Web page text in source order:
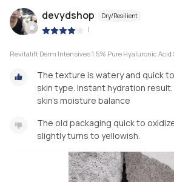
devydshop Dry/Resilient
|
Revitalift Derm Intensives 1.5% Pure Hyaluronic Acid
The texture is watery and quick
skin type. Instant hydration
skin’s moisture balance
The old packaging quick to
slightly turns to yellowish.